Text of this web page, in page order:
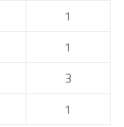
1
1
3
1